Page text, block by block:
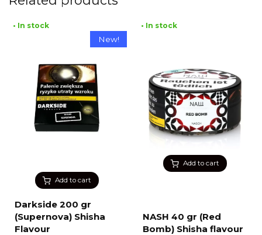
Add to cart
New!
• In stock
Darkside 200 gr
(Supernova) Shisha
Flavour
Add to cart
• In stock
NASH 40 gr (Red
Bomb) Shisha flavour